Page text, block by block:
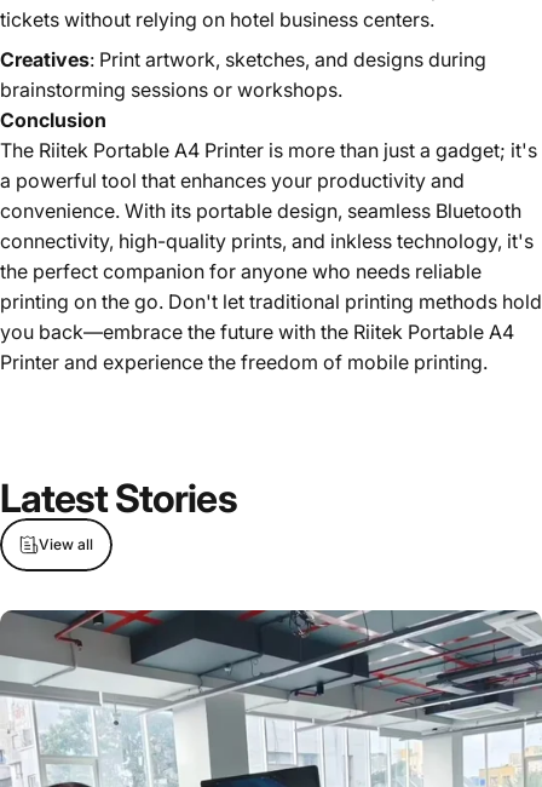
tickets without relying on hotel business centers.
Creatives: Print artwork, sketches, and designs during
brainstorming sessions or workshops.
Conclusion
The Riitek Portable A4 Printer is more than just a gadget; it's
a powerful tool that enhances your productivity and
convenience. With its portable design, seamless Bluetooth
connectivity, high-quality prints, and inkless technology, it's
the perfect companion for anyone who needs reliable
printing on the go. Don't let traditional printing methods hold
you back—embrace the future with the Riitek Portable A4
Printer and experience the freedom of mobile printing.
Latest Stories
View all